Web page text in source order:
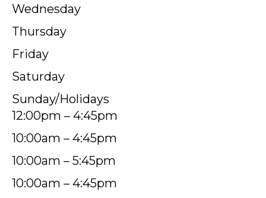
Wednesday
Thursday
Friday
Saturday
Sunday/Holidays
12:00pm – 4:45pm
10:00am – 4:45pm
10:00am – 5:45pm
10:00am – 4:45pm